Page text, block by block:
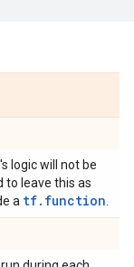
's logic will not be
to leave this as
a tf.function